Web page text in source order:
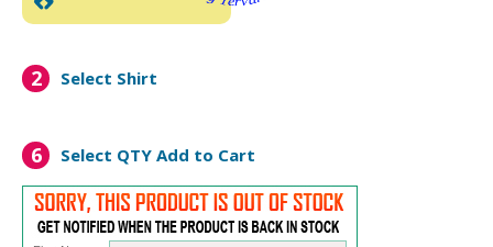
2 Select Shirt
6 Select QTY Add to Cart